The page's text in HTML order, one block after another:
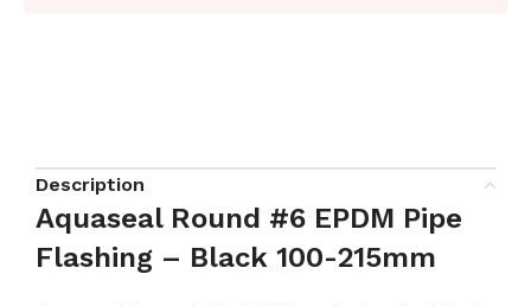
Description
Aquaseal Round #6 EPDM Pipe
Flashing – Black 100-215mm